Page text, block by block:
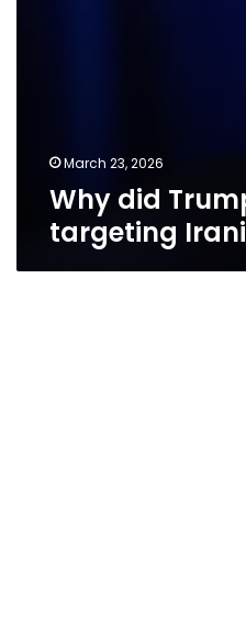
March 23, 2026
Why did
targeting